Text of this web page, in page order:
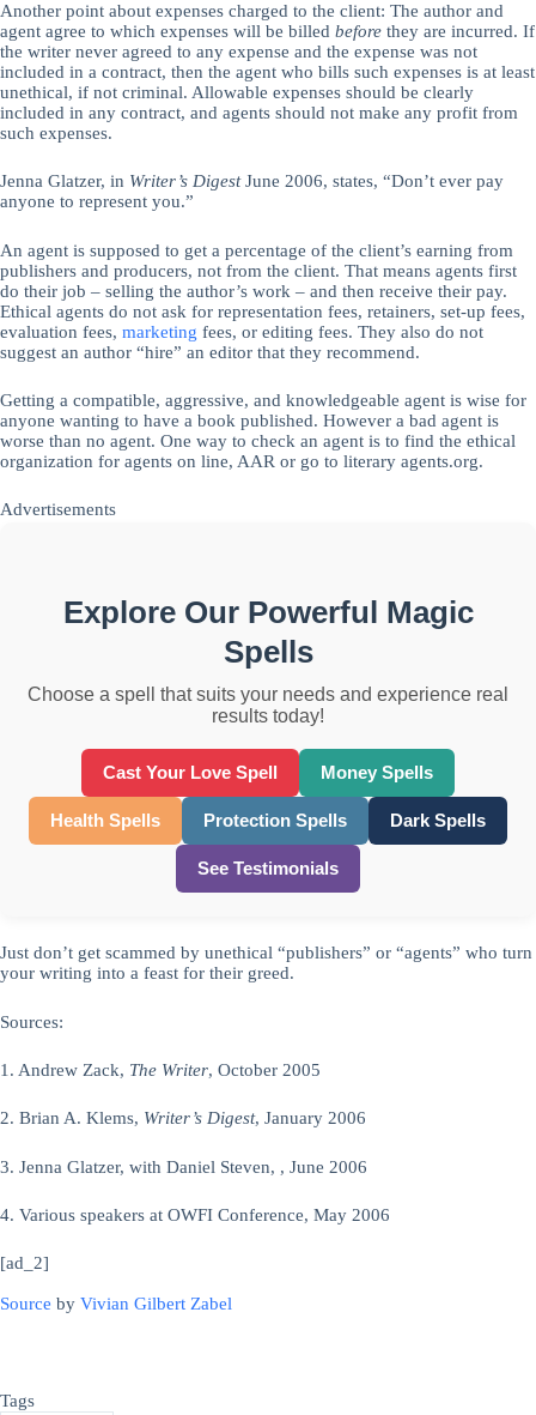
Another point about expenses charged to the client: The author and
agent agree to which expenses will be billed before they are incurred. If
the writer never agreed to any expense and the expense was not
included in a contract, then the agent who bills such expenses is at least
unethical, if not criminal. Allowable expenses should be clearly
included in any contract, and agents should not make any profit from
such expenses.
Jenna Glatzer, in Writer’s DigestJune 2006, states, “Don’t ever pay
anyone to represent you.”
An agent is supposed to get a percentage of the client’s earning from
publishers and producers, not from the client. That means agents first
do their job – selling the author’s work – and then receive their pay.
Ethical agents do not ask for representation fees, retainers, set-up fees,
evaluation fees, marketing fees, or editing fees. They also do not
suggest an author “hire” an editor that they recommend.
Getting a compatible, aggressive, and knowledgeable agent is wise for
anyone wanting to have a book published. However a bad agent is
worse than no agent. One way to check an agent is to find the ethical
organization for agents on line, AAR or go to literary agents.org.
Advertisements
Explore Our Powerful Magic
Spells
Choose a spell that suits your needs and experience real
results today!
Cast Your Love Spell Money Spells
Health Spells Protection Spells Dark Spells
See Testimonials
Just don’t get scammed by unethical “publishers” or “agents” who turn
your writing into a feast for their greed.
Sources:
1. Andrew Zack, The Writer, October 2005
2. Brian A. Klems, Writer’s Digest, January 2006
3. Jenna Glatzer, with Daniel Steven, , June 2006
4. Various speakers at OWFI Conference, May 2006
[ad_2]
Source by Vivian Gilbert Zabel
Tags